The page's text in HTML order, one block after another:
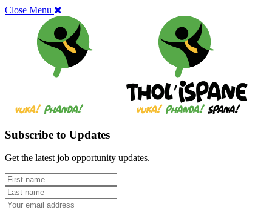
Close Menu
Subscribe to Updates
Get the latest job opportunity updates.